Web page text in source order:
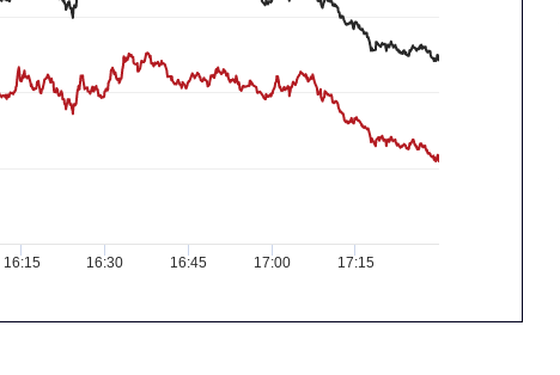
16:15 16:30 16:45 17:00 17:15